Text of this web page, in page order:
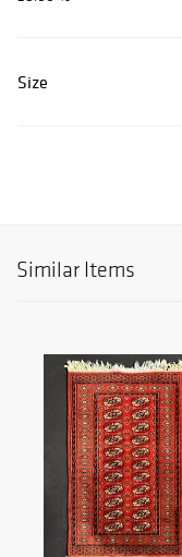
Size
Similar Items